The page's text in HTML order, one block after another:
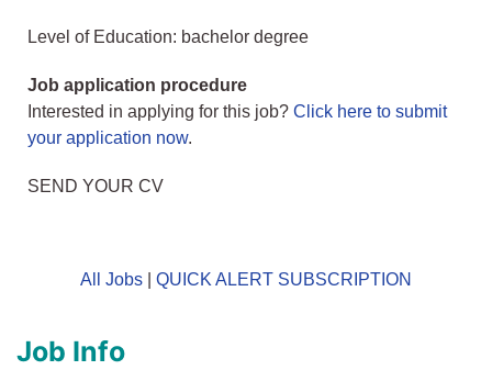
Level of Education: bachelor degree
Job application procedure
Interested in applying for this job? Click here to submit
your application now.
SEND YOUR CV
All Jobs QUICK ALERT SUBSCRIPTION
Job Info